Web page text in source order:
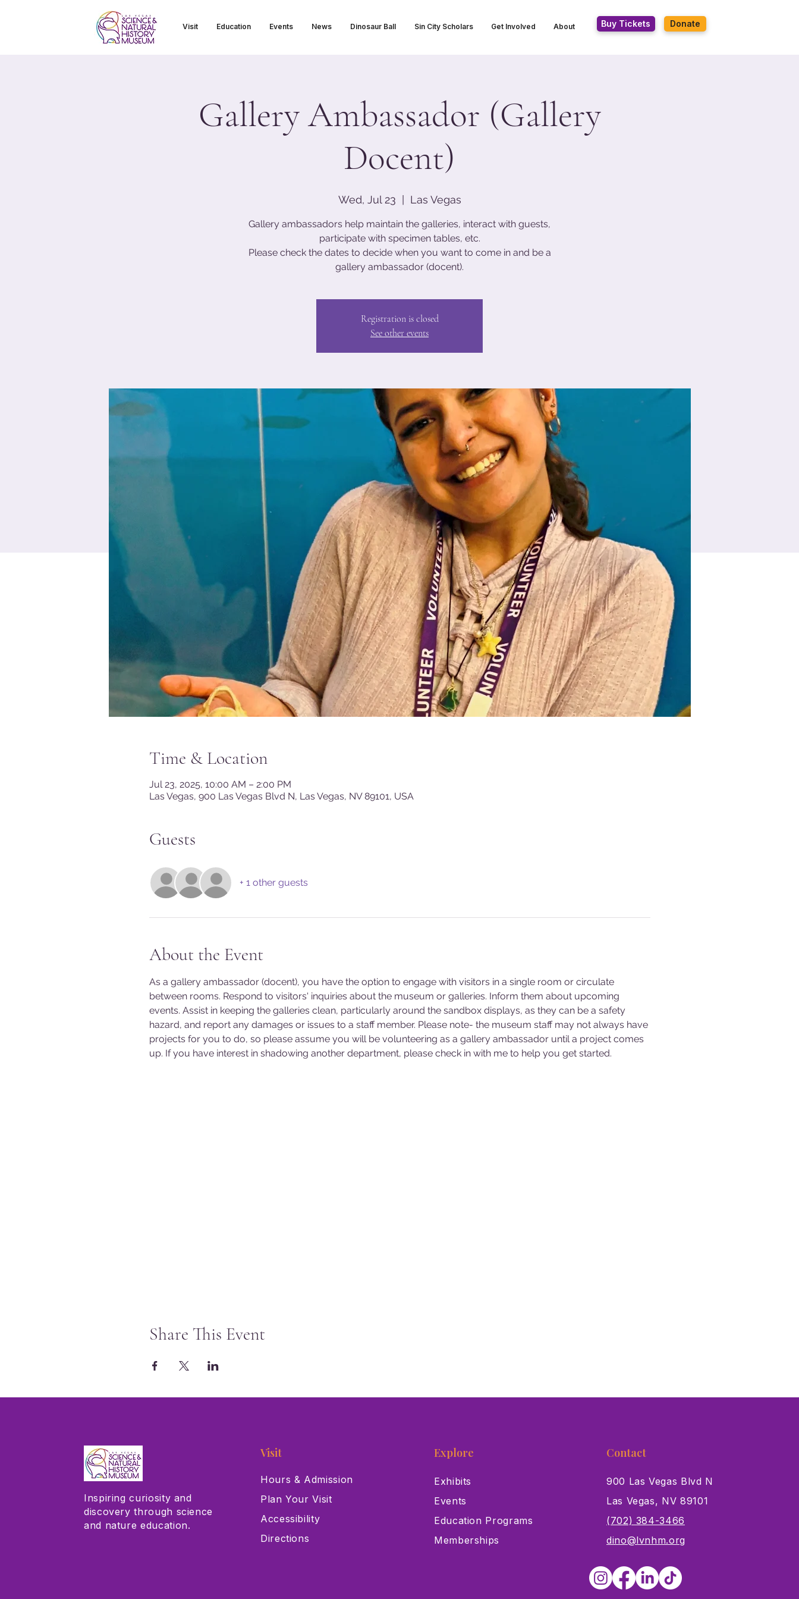
Visit Education Events News Dinosaur Ball Sin City Scholars Get Involved About Buy Tickets Donate
Gallery Ambassador (Gallery
Docent)
Wed, Jul 23 Las Vegas
Gallery ambassadors help maintain the galleries, interact with guests,
participate with specimen tables, etc.
Please check the dates to decide when you want to come in and be a
gallery ambassador (docent).
Registration is closed
See other events
Time & Location
Jul 23, 2025, 10:00 AM – 2:00 PM
Las Vegas, 900 Las Vegas Blvd N, Las Vegas, NV 89101, USA
Guests
+ 1 other guests
About the Event
As a gallery ambassador (docent), you have the option to engage with visitors in a single room or circulate
between rooms. Respond to visitors' inquiries about the museum or galleries. Inform them about upcoming
events. Assist in keeping the galleries clean, particularly around the sandbox displays, as they can be a safety
hazard, and report any damages or issues to a staff member. Please note- the museum staff may not always have
projects for you to do, so please assume you will be volunteering as a gallery ambassador until a project comes
up. If you have interest in shadowing another department, please check in with me to help you get started.
Share This Event
Inspiring curiosity and
discovery through science
and nature education.
Visit
Hours & Admission
Plan Your Visit
Accessibility
Directions
Explore
Exhibits
Events
Education Programs
Memberships
Contact
900 Las Vegas Blvd N
Las Vegas, NV 89101
(702) 384-3466
dino@lvnhm.org